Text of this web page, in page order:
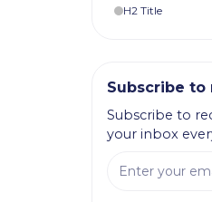
H2 Title
Subscribe
Subscribe to
your inbox